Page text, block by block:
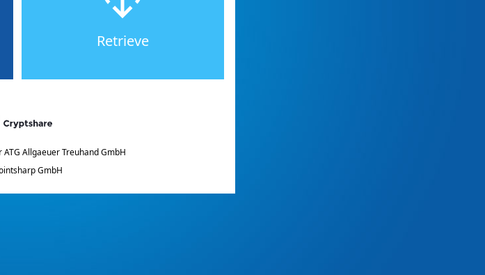
Retrieve
ATG Allgaeuer Treuhand GmbH
GmbH